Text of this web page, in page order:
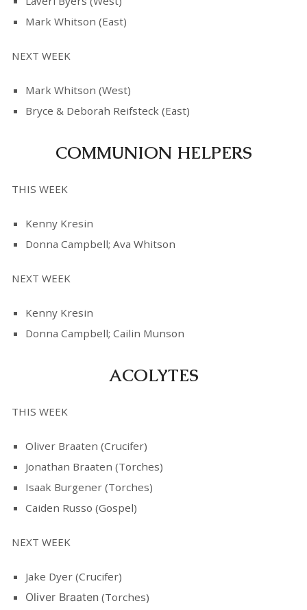
Mark Whitson (East)
NEXT WEEK
Mark Whitson (West)
Bryce & Deborah Reifsteck (East)
COMMUNION HELPERS
THIS WEEK
Kenny Kresin
Donna Campbell; Ava Whitson
NEXT WEEK
Kenny Kresin
Donna Campbell; Cailin Munson
ACOLYTES
THIS WEEK
Oliver Braaten (Crucifer)
Jonathan Braaten (Torches)
Isaak Burgener (Torches)
Caiden Russo (Gospel)
NEXT WEEK
Jake Dyer (Crucifer)
Oliver Braaten (Torches)